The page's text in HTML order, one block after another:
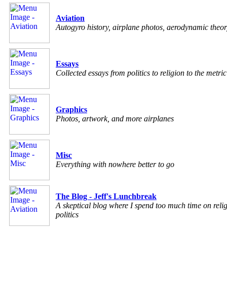
Aviation
Autogyro history, airplane photos, aerodynamic
Essays
Collected essays from politics to religion to the metric
Graphics
Photos, artwork, and more airplanes
Misc
Everything with nowhere better to go
The Blog - Jeff's Lunchbreak
A skeptical blog where I spend too much time on
politics